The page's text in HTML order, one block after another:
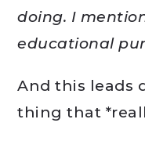
doing. I
educational
And this leads
thing that